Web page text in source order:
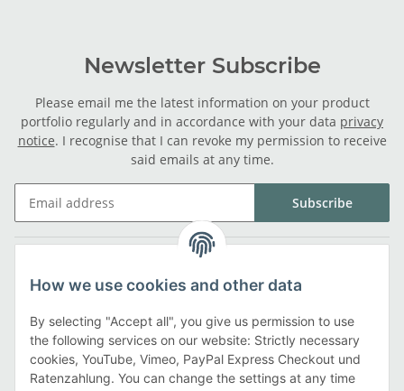
Newsletter Subscribe
Please email me the latest information on your product
portfolio regularly and in accordance with your data privacy
notice. I recognise that I can revoke my permission to receive
said emails at any time.
Subscribe
Information
Payment methods
How we use cookies and other data
By selecting "Accept all", you give us permission to use
the following services on our website: Strictly necessary
cookies, YouTube, Vimeo, PayPal Express Checkout und
Ratenzahlung. You can change the settings at any time